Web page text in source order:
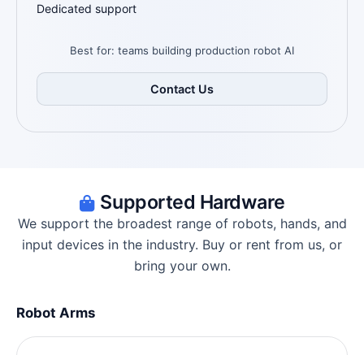
Dedicated support
Best for: teams building production robot AI
Contact Us
Supported Hardware
We support the broadest range of robots, hands, and
input devices in the industry. Buy or rent from us, or
bring your own.
Robot Arms